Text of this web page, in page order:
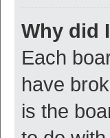
Why did
Each
have
is the